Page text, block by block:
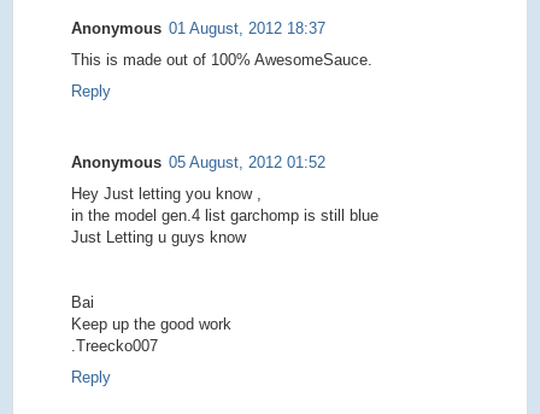
Anonymous 01 August, 2012 18:37
This is made out of 100% AwesomeSauce.
Reply
Anonymous 05 August, 2012 01:52
Hey Just letting you know ,
in the model gen.4 list garchomp is still blue
Just Letting u guys know
Bai
Keep up the good work
.Treecko007
Reply